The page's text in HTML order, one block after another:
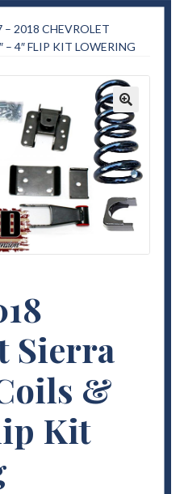
– 2018 CHEVROLET
– 4″ FLIP KIT LOWERING
🔍
Sierra
&
Kit